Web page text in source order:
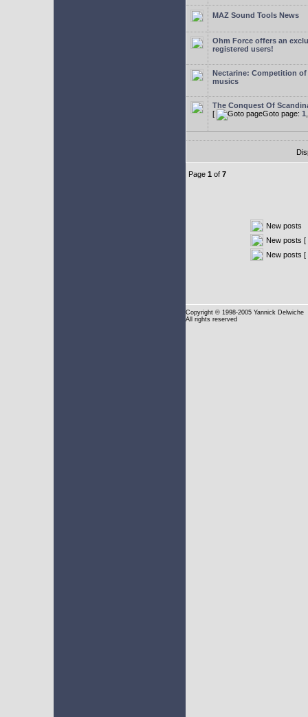
MAZ Sound Tools News
Ohm Force offers an
registered users!
Nectarine: Competition
musics
The Conquest Of
[
Goto page: 1
Page 1 of 7
New posts
New posts [
New posts [
Copyright © 1998-2005 Yannick Delwiche
All rights reserved